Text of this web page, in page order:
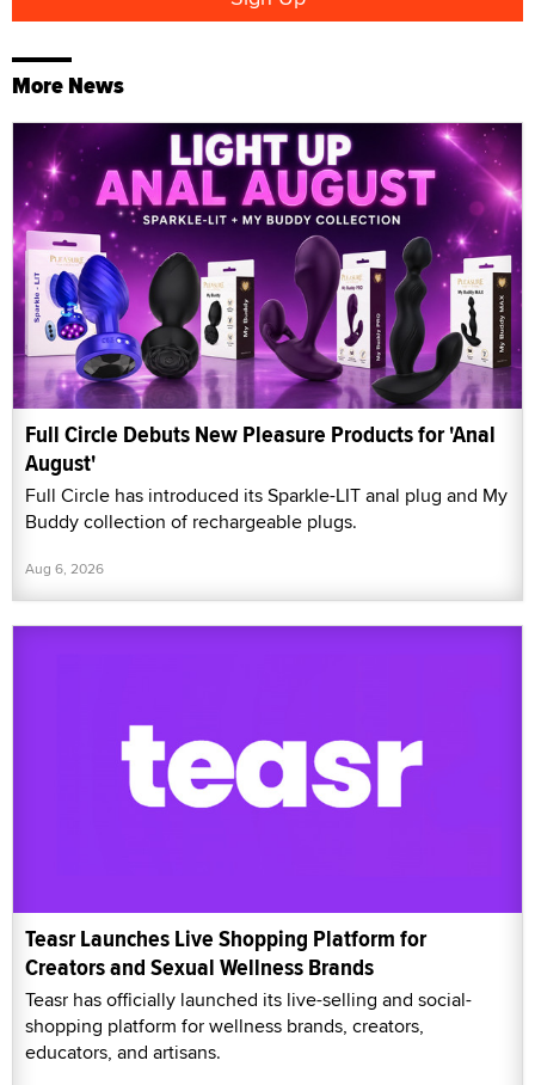
More News
Full Circle Debuts New Pleasure Products for 'Anal
August'
Full Circle has introduced its Sparkle-LIT anal plug and My
Buddy collection of rechargeable plugs.
Aug 6, 2026
Teasr Launches Live Shopping Platform for
Creators and Sexual Wellness Brands
Teasr has officially launched its live-selling and social-
shopping platform for wellness brands, creators,
educators, and artisans.